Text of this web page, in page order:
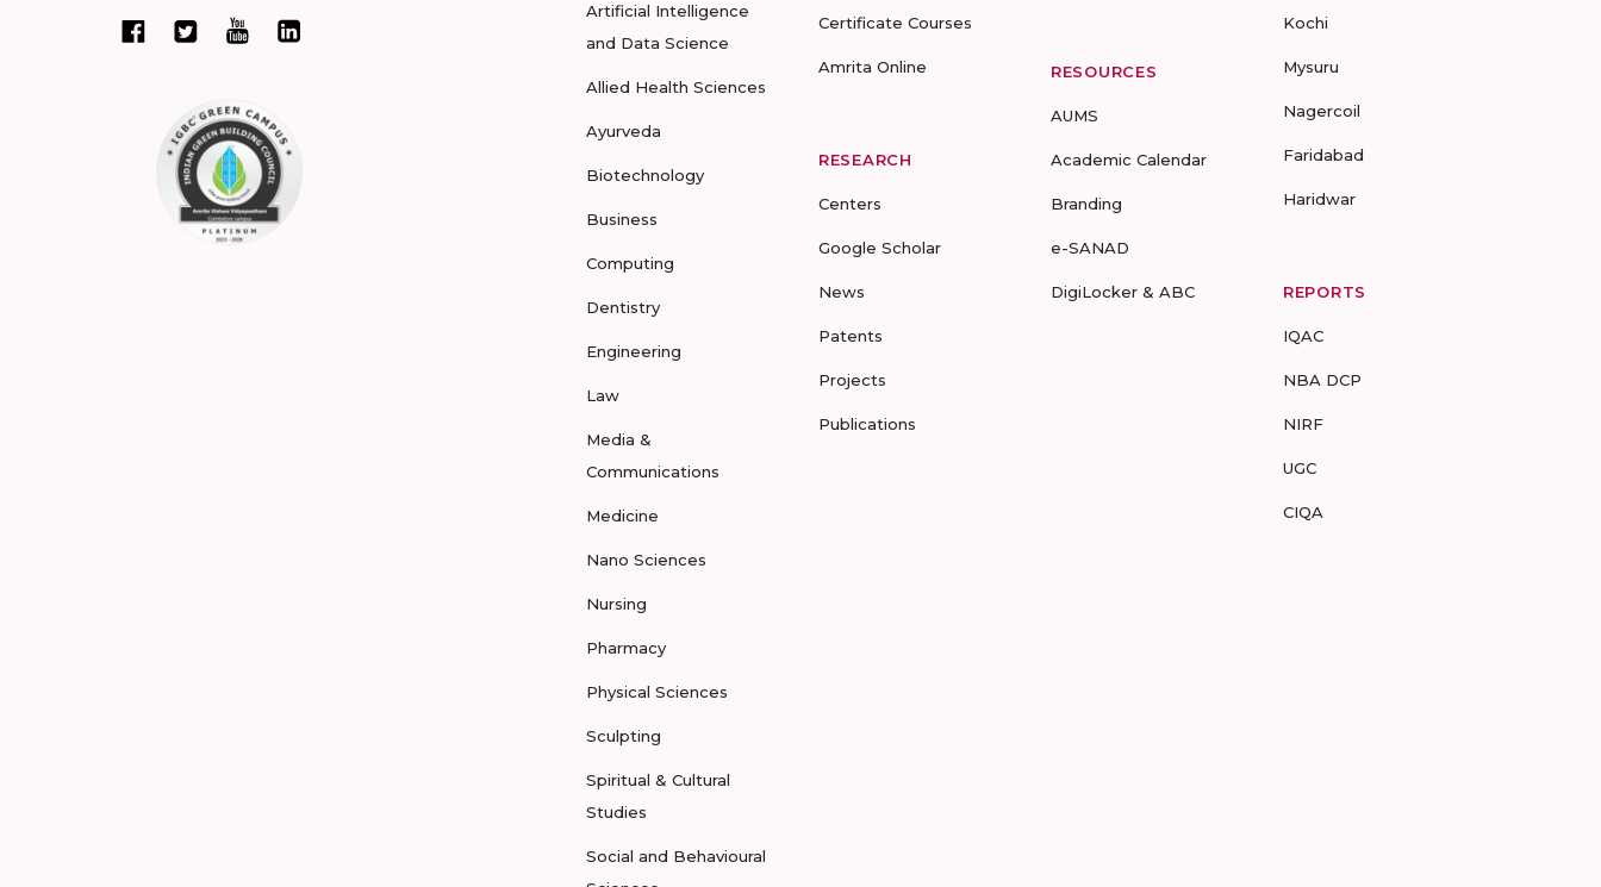
Artificial Intelligence
and Data Science
Allied Health Sciences
Ayurveda
Biotechnology
Business
Computing
Dentistry
Engineering
Law
Media &
Communications
Medicine
Nano Sciences
Nursing
Pharmacy
Physical Sciences
Sculpting
Spiritual & Cultural
Studies
Social and Behavioural
Certificate Courses
Amrita Online
RESEARCH
Centers
Google Scholar
News
Patents
Projects
Publications
RESOURCES
AUMS
Academic Calendar
Branding
e-SANAD
DigiLocker & ABC
Kochi
Mysuru
Nagercoil
Faridabad
Haridwar
REPORTS
IQAC
NBA DCP
NIRF
UGC
CIQA